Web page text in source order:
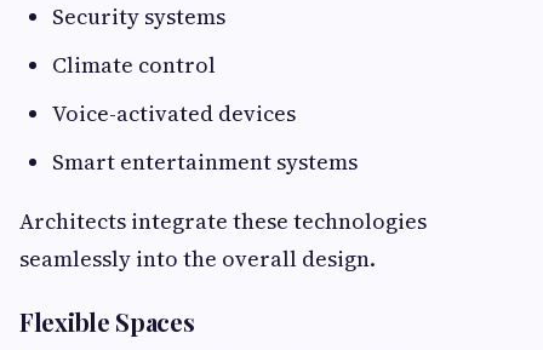
Security systems
Climate control
Voice-activated devices
Smart entertainment systems
Architects integrate these technologies
seamlessly into the overall design.
Flexible Spaces